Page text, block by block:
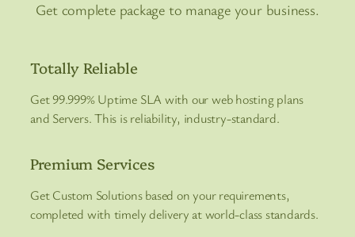
Get complete package to manage your business.
Totally Reliable
Get 99.999% Uptime SLA with our web hosting plans
and Servers. This is reliability, industry-standard.
Premium Services
Get Custom Solutions based on your requirements,
completed with timely delivery at world-class standards.